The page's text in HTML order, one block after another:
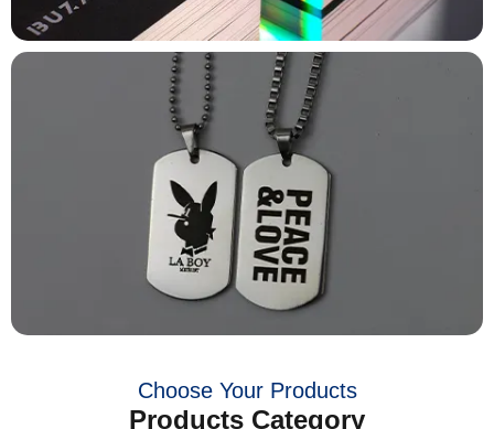
Choose Your Products
Products Category